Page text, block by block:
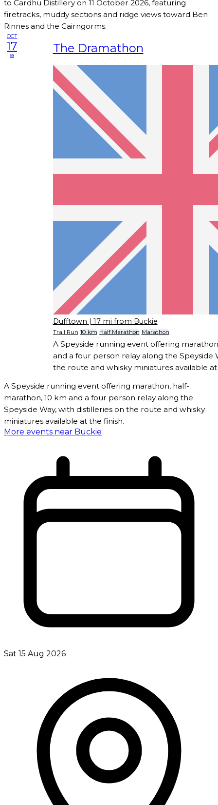
to Cardhu Distillery on 11 October 2026, featuring
firetracks, muddy sections and ridge views toward Ben
Rinnes and the Cairngorms.
OCT
17
sa The Dramathon
Dufftown | 17 mi from Buckie
Trail Run 10 km Half Marathon Marathon
A Speyside running event offering
and a four person relay along the Speyside
the route and whisky miniatures available at
A Speyside running event offering marathon, half-
marathon, 10 km and a four person relay along the
Speyside Way, with distilleries on the route and whisky
miniatures available at the finish.
More events near Buckie
Sat 15 Aug 2026